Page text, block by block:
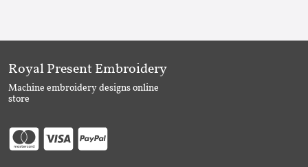
Royal Present Embroidery
Machine embroidery designs online
store